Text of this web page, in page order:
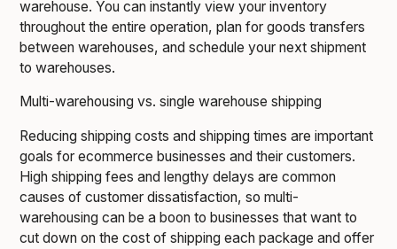
warehouse. You can instantly view your inventory
throughout the entire operation, plan for goods transfers
between warehouses, and schedule your next shipment
to warehouses.
Multi-warehousing vs. single warehouse shipping
Reducing shipping costs and shipping times are important
goals for ecommerce businesses and their customers.
High shipping fees and lengthy delays are common
causes of customer dissatisfaction, so multi-
warehousing can be a boon to businesses that want to
cut down on the cost of shipping each package and offer